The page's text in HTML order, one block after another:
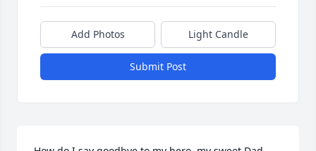
Add Photos Light Candle
Submit Post